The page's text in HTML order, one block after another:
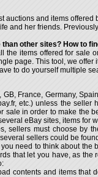
auctions and items
and her friends.
other sites? How to
the items offered for sale
page. This tool, we offer
to do yourself multiple
France, Germany,
etc.) unless the
sale in order to make the
eBay sites, items
sellers must choose by
sellers could be
need to think about
that let you have, as
contents and items that